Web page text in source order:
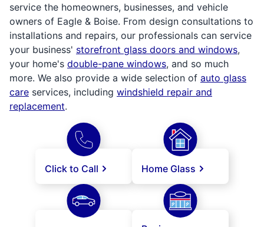
service the homeowners, businesses, and vehicle
owners of Eagle & Boise. From design consultations to
installations and repairs, our professionals can service
your business' storefront glass doors and windows,
your home's double-pane windows, and so much
more. We also provide a wide selection of auto glass
care services, including windshield repair and
replacement.
Click to Call Home Glass